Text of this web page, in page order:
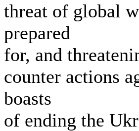
threat of global
prepared
for, and
counter actions
boasts
of ending the